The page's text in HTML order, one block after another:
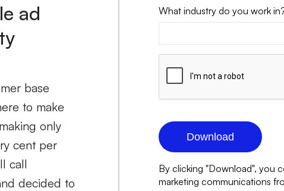
ad
base
to make
only
cent per
call
decided to